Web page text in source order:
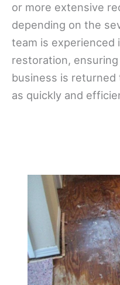
or more extensive
depending on the
team is experienced
restoration,
business is
as quickly and